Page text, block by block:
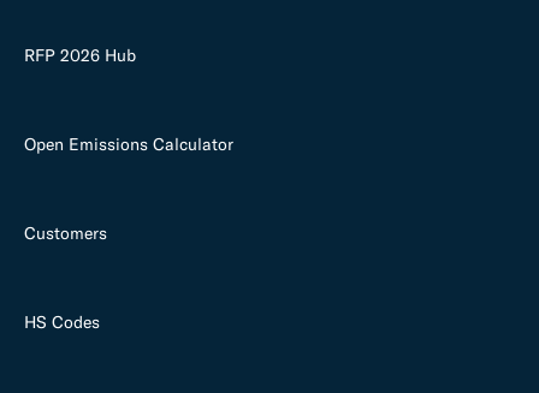
RFP 2026 Hub
Open Emissions Calculator
Customers
HS Codes